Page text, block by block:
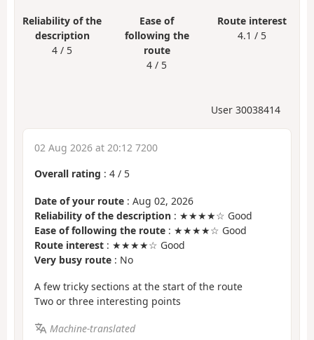
Reliability of the
description
4 / 5
Ease of
following the
route
4 / 5
Route interest
4.1 / 5
User 30038414
02 Aug 2026 at 20:12 7200
Overall rating : 4 / 5
Date of your route : Aug 02, 2026
Reliability of the description : ★★★★☆ Good
Ease of following the route : ★★★★☆ Good
Route interest : ★★★★☆ Good
Very busy route : No
A few tricky sections at the start of the route
Two or three interesting points
Machine-translated